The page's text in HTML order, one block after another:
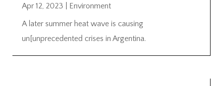
Apr 12, 2023
Environment
A later summer heat wave is causing
un[unprecedented crises in Argentina.